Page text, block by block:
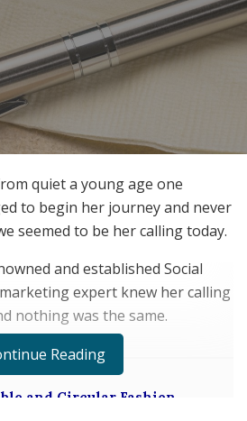
quiet a young age one
to begin her journey and never
seemed to be her calling today.
and established Social
expert knew her calling
nothing was the same.
and Circular Fashion
Reading